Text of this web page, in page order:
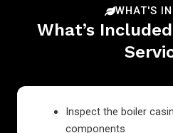
WHAT'S
What’s
Inspect the boiler
components